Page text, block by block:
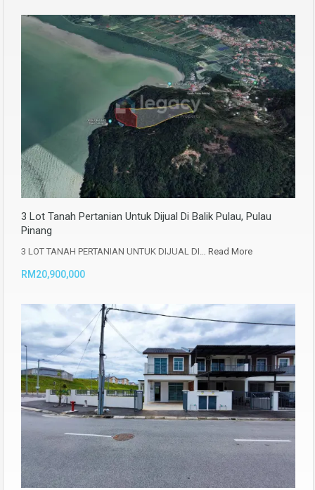
3 Lot Tanah Pertanian Untuk Dijual Di Balik Pulau, Pulau
Pinang
3 LOT TANAH PERTANIAN UNTUK DIJUAL DI… Read More
RM20,900,000